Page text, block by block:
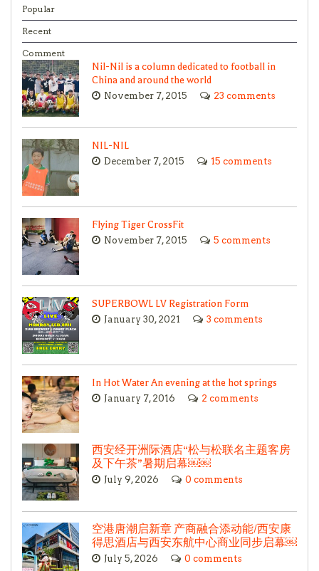
Popular
Recent
Comment
Nil-Nil is a column dedicated to football in
China and around the world
November 7, 2015 23 comments
NIL-NIL
December 7, 2015 15 comments
Flying Tiger CrossFit
November 7, 2015 5 comments
SUPERBOWL LV Registration Form
January 30, 2021 3 comments
In Hot Water An evening at the hot springs
January 7, 2016 2 comments
西安经开洲际酒店“松与松联名主题客房
及下午茶”暑期启幕￼￼
July 9, 2026 0 comments
空港唐潮启新章 产商融合添动能/西安康
得思酒店与西安东航中心商业同步启幕￼
July 5, 2026 0 comments